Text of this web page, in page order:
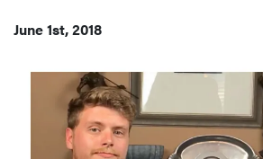
June 1st, 2018